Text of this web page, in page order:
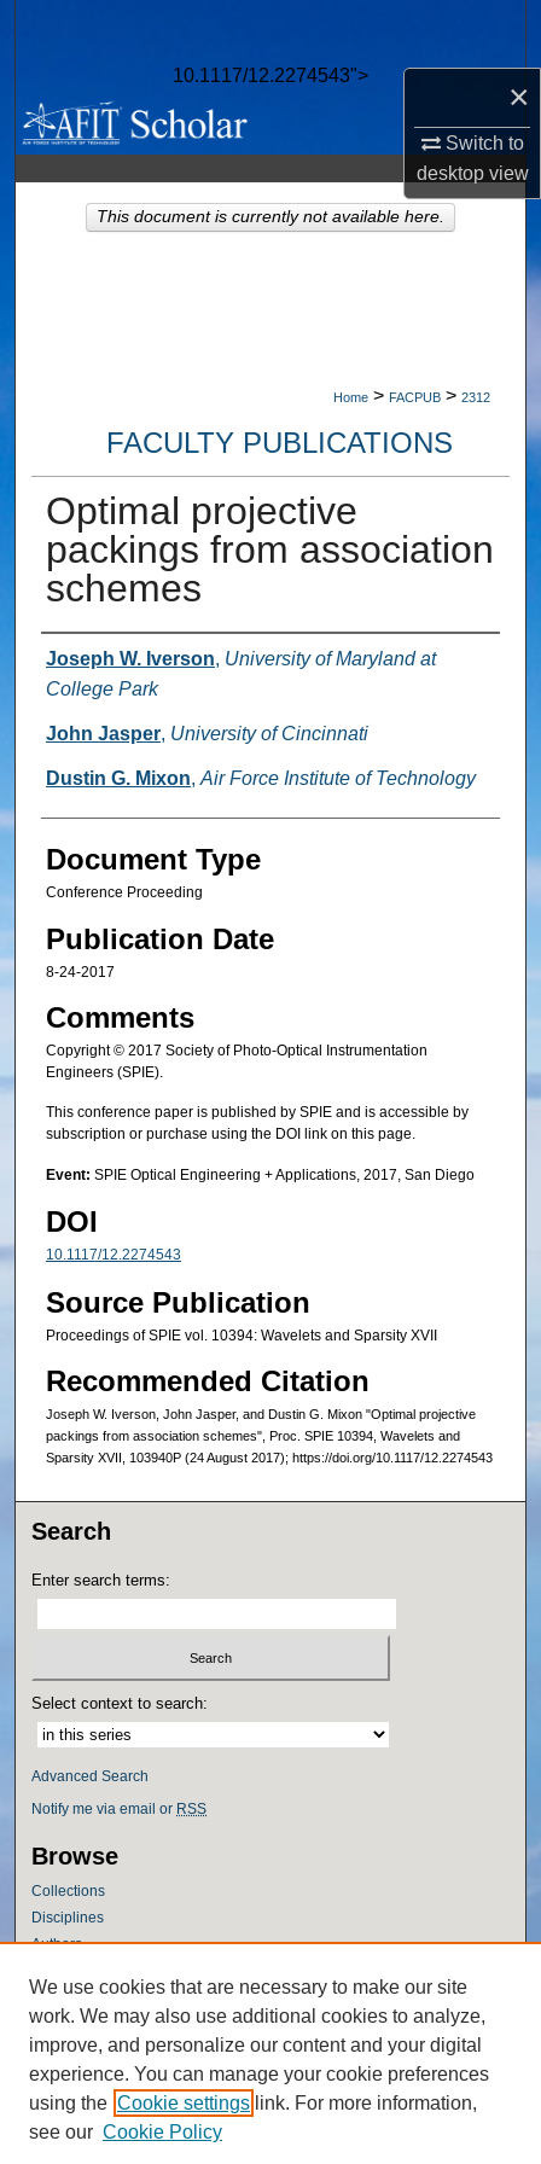
×
Switch to
desktopview
10.1117/12.2274543">
Browse Collections
My Account
About
Home > FACPUB > 2312
FACULTY PUBLICATIONS
Optimal projective
packings from association
schemes
Authors
Joseph W. Iverson, University of Maryland at
College Park
John Jasper, University of Cincinnati
Dustin G. Mixon, Air Force Institute of Technology
Document Type
Conference Proceeding
Publication Date
8-24-2017
Comments
Copyright © 2017 Society of Photo-Optical Instrumentation
Engineers (SPIE).
This conference paper is published by SPIE and is accessible by
subscription or purchase using the DOI link on this page.
Event: SPIE Optical Engineering + Applications, 2017, San Diego
DOI
10.1117/12.2274543
Source Publication
Proceedings of SPIE vol. 10394: Wavelets and Sparsity XVII
Recommended Citation
Joseph W. Iverson, John Jasper, and Dustin G. Mixon "Optimal projective
packings from association schemes", Proc. SPIE 10394, Wavelets and
Sparsity XVII, 103940P (24 August 2017); https://doi.org/10.1117/12.2274543
This document is currently not available here.
Search
Enter search terms:
Select context to search:
Advanced Search
Notify me via email or RSS
Browse
Collections
Disciplines
Authors
Author Corner
Author FAQ
Policies
Submission Guidelines
Submit Research
We use cookies that are necessary to make our site
work. We may also use additional cookies to analyze,
improve, and personalize our content and your digital
experience. You can manage your cookie preferences
using the Cookie settings link. For more information,
see our Cookie Policy